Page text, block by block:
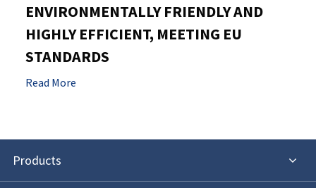
ENVIRONMENTALLY FRIENDLY AND
HIGHLY EFFICIENT, MEETING EU
STANDARDS
Read More
Products